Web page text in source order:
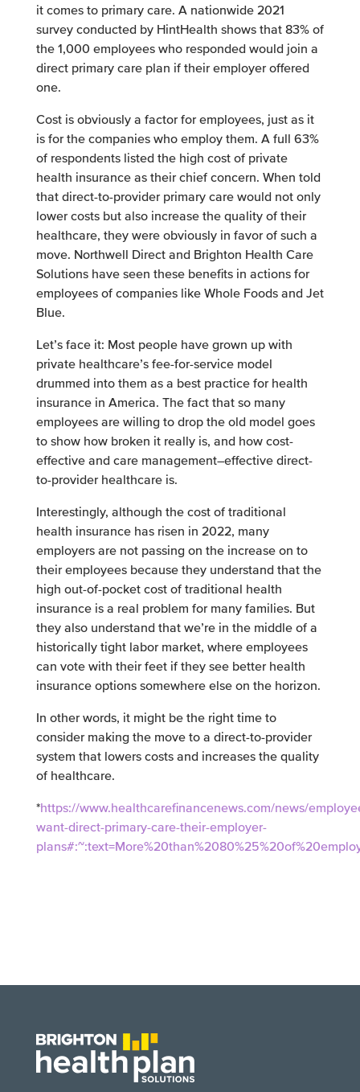
it comes to primary care. A nationwide 2021
survey conducted by HintHealth shows that 83% of
the 1,000 employees who responded would join a
direct primary care plan if their employer offered
one.
Cost is obviously a factor for employees, just as it
is for the companies who employ them. A full 63%
of respondents listed the high cost of private
health insurance as their chief concern. When told
that direct-to-provider primary care would not only
lower costs but also increase the quality of their
healthcare, they were obviously in favor of such a
move. Northwell Direct and Brighton Health Care
Solutions have seen these benefits in actions for
employees of companies like Whole Foods and Jet
Blue.
Let’s face it: Most people have grown up with
private healthcare’s fee-for-service model
drummed into them as a best practice for health
insurance in America. The fact that so many
employees are willing to drop the old model goes
to show how broken it really is, and how cost-
effective and care management–effective direct-
to-provider healthcare is.
Interestingly, although the cost of traditional
health insurance has risen in 2022, many
employers are not passing on the increase on to
their employees because they understand that the
high out-of-pocket cost of traditional health
insurance is a real problem for many families. But
they also understand that we’re in the middle of a
historically tight labor market, where employees
can vote with their feet if they see better health
insurance options somewhere else on the horizon.
In other words, it might be the right time to
consider making the move to a direct-to-provider
system that lowers costs and increases the quality
of healthcare.
*https://www.healthcarefinancenews.com/news/
want-direct-primary-care-their-employer-